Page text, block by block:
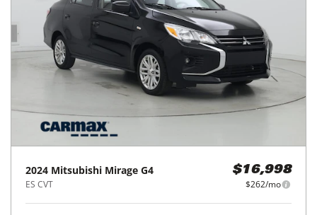
2024 Mitsubishi Mirage G4
ES CVT
$16,998
$262/mo